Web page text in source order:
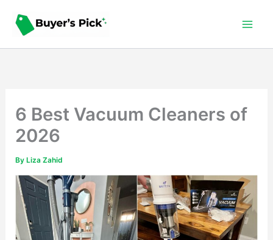
6 Best Vacuum Cleaners of
2026
By Liza Zahid